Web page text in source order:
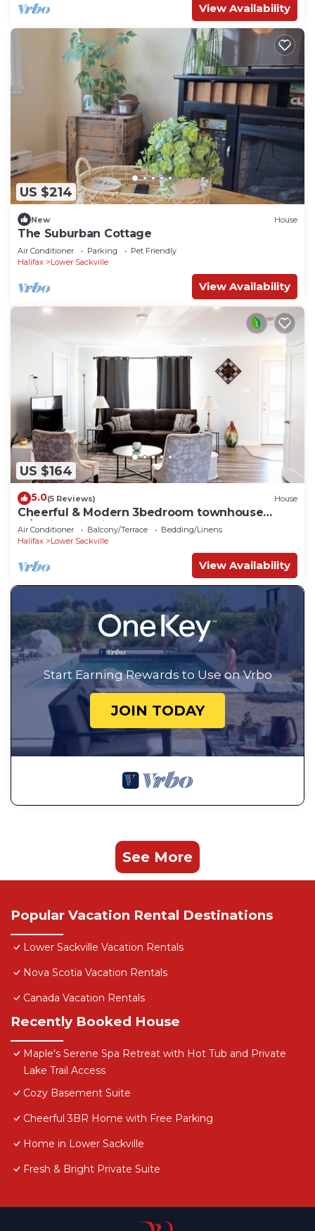
View Availability
US $214
New House
The Suburban Cottage
Air Conditioner Parking
Pet Friendly
Halifax
Lower Sackville
View Availability
US $164
5.0(5 Reviews) House
Cheerful & Modern 3bedroom townhouse
w/Patio & Parking
Air Conditioner Balcony/Terrace
Bedding/Linens
Halifax
Lower Sackville
View Availability
Start Earning Rewards to Use on Vrbo
JOIN TODAY
See More
Popular Vacation Rental Destinations
Lower Sackville Vacation Rentals
Nova Scotia Vacation Rentals
Canada Vacation Rentals
Recently Booked House
Maple's Serene Spa Retreat with Hot Tub and Private
Lake Trail Access
Cozy Basement Suite
Cheerful 3BR Home with Free Parking
Home in Lower Sackville
Fresh & Bright Private Suite